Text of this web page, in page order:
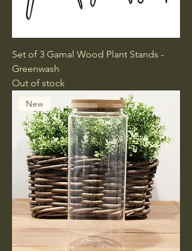
Set of 3 Gamal Wood Plant Stands -
Greenwash
Out of stock
New